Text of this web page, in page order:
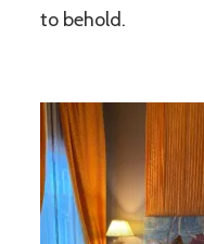
to behold.